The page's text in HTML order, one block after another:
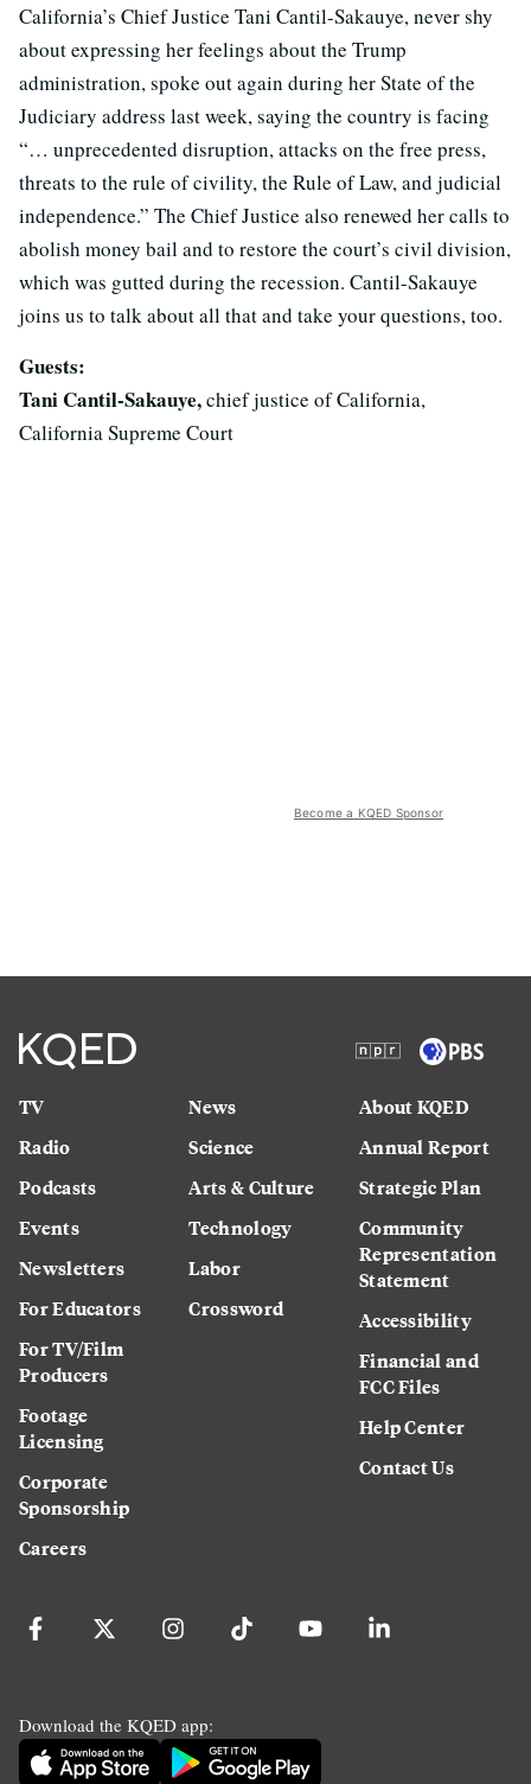
California’s Chief Justice Tani Cantil-Sakauye, never shy
about expressing her feelings about the Trump
administration, spoke out again during her State of the
Judiciary address last week, saying the country is facing
“… unprecedented disruption, attacks on the free press,
threats to the rule of civility, the Rule of Law, and judicial
independence.” The Chief Justice also renewed her calls to
abolish money bail and to restore the court’s civil division,
which was gutted during the recession. Cantil-Sakauye
joins us to talk about all that and take your questions, too.
Guests:
Tani Cantil-Sakauye,chief justice of California,
California Supreme Court
Become a KQED Sponsor
TV
Radio
Podcasts
Events
Newsletters
For Educators
For TV/Film
Producers
Footage
Licensing
Corporate
Sponsorship
Careers
News
Science
Arts & Culture
Technology
Labor
Crossword
About KQED
Annual Report
Strategic Plan
Community
Representation
Statement
Accessibility
Financial and
FCC Files
Help Center
Contact Us
Download the KQED app: